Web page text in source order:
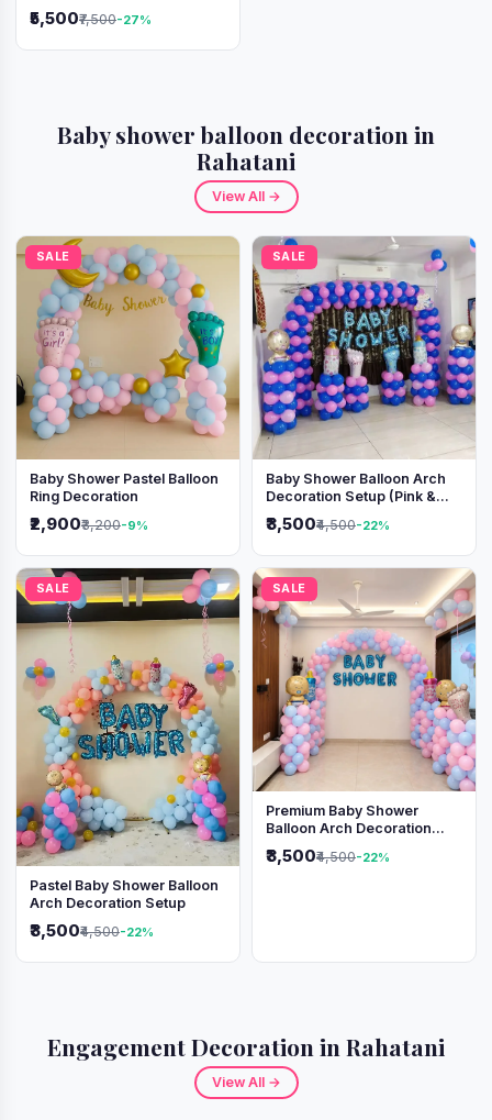
Setup
₹5,500₹7,500-27%
Baby shower balloon decoration in
Rahatani
View All →
SALE
Baby Shower Pastel Balloon
Ring Decoration
₹2,900₹3,200-9%
SALE
Baby Shower Balloon Arch
Decoration Setup (Pink &
₹3,500₹4,500-22%
SALE
Pastel Baby Shower Balloon
Arch Decoration Setup
₹3,500₹4,500-22%
SALE
Premium Baby Shower
Balloon Arch Decoration
₹3,500₹4,500-22%
Engagement Decoration in Rahatani
View All →